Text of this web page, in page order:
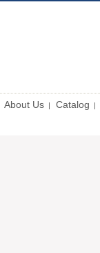
About Us | Catalog |